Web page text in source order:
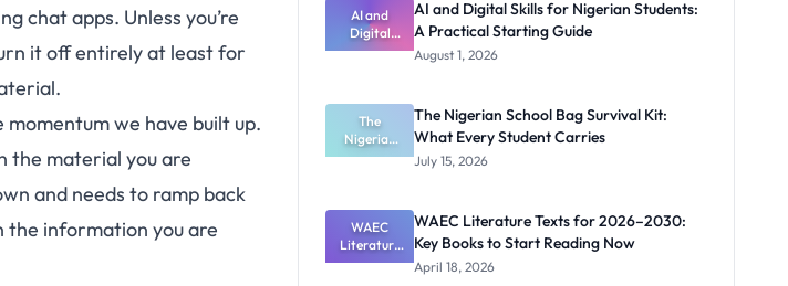
chat apps. Unless you’re
it off entirely at least for
we have built up.
the material you are
and needs to ramp back
the information you are
AI and
Digital
Skills for
Practical
Starting
Guide
AI and Digital Skills for Nigerian Students:
A Practical Starting Guide
August 1, 2026
The
Nigerian
School Bag
Student
Carries
The Nigerian School Bag Survival Kit:
What Every Student Carries
July 15, 2026
WAEC
Literature
Texts for
WAEC Literature Texts for 2026–2030:
Key Books to Start Reading Now
April 18, 2026